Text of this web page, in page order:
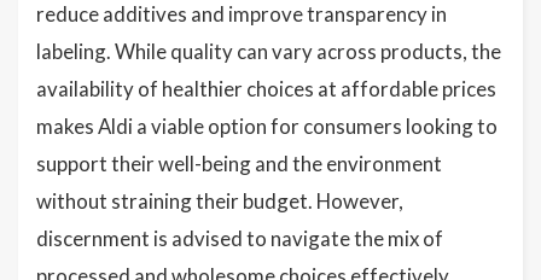
reduce additives and improve transparency in
labeling. While quality can vary across products, the
availability of healthier choices at affordable prices
makes Aldi a viable option for consumers looking to
support their well-being and the environment
without straining their budget. However,
discernment is advised to navigate the mix of